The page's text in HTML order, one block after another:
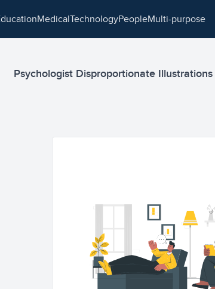
education medical technology people multi-purpose
Psychologist Disproportionate Illustrations